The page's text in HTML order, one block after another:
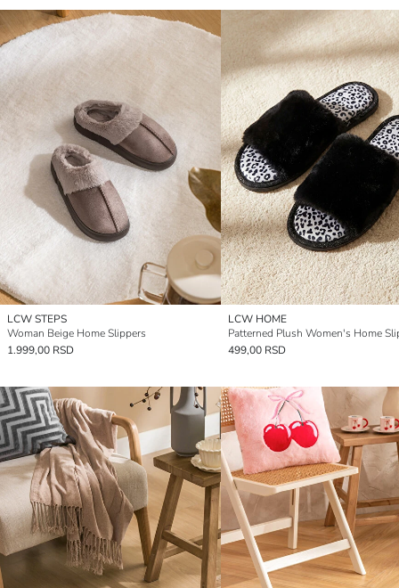
LCW STEPS
Woman Beige Home Slippers
1.999,00 RSD
LCW HOME
Patterned Plush Women's Home
499,00 RSD